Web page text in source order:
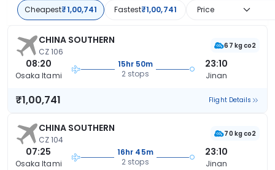
Cheapest₹1,00,741 Fastest₹1,00,741 Price
CHINA SOUTHERN
CZ 106
67 kg co2
08:20
Osaka Itami
15hr 50m
2 stops
23:10
Jinan
₹1,00,741 Flight Details
CHINA SOUTHERN
CZ 104
70 kg co2
07:25
Osaka Itami
16hr 45m
2 stops
23:10
Jinan